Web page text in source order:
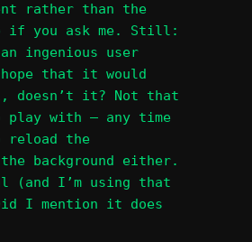
rather than the
if you ask me. Still:
ingenious user
that it would
doesn’t it? Not that
play with – any time
reload the
background either.
(and I’m using that
I mention it does